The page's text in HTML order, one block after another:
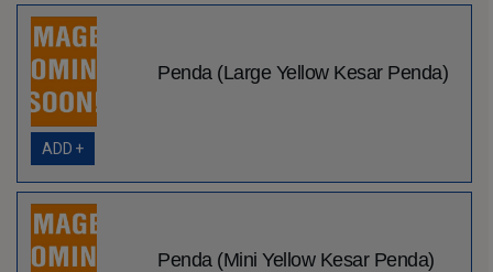
Penda (Large Yellow Kesar Penda)
ADD +
Penda (Mini Yellow Kesar Penda)